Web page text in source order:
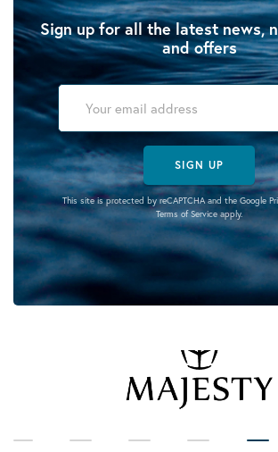
Sign up for all the latest news,
and offers
SIGN UP
This site is protected by reCAPTCHA and the Google
Terms of Serviceapply.